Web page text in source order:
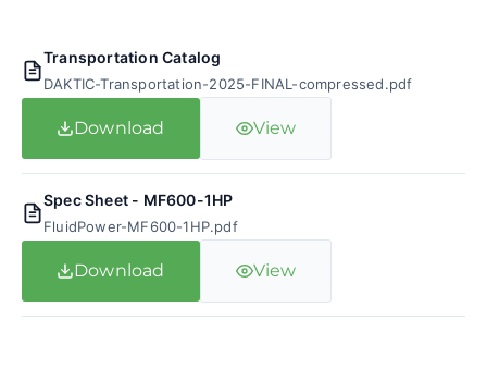
Transportation Catalog
DAKTIC-Transportation-2025-FINAL-compressed.pdf
Download View
Spec Sheet - MF600-1HP
FluidPower-MF600-1HP.pdf
Download View